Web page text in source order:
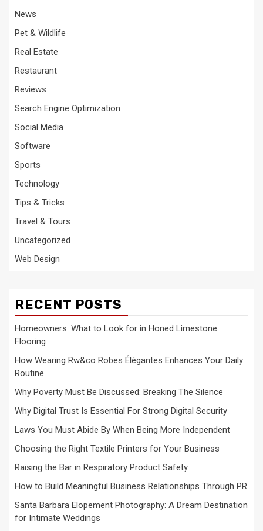
News
Pet & Wildlife
Real Estate
Restaurant
Reviews
Search Engine Optimization
Social Media
Software
Sports
Technology
Tips & Tricks
Travel & Tours
Uncategorized
Web Design
RECENT POSTS
Homeowners: What to Look for in Honed Limestone
Flooring
How Wearing Rw&co Robes Élégantes Enhances Your Daily
Routine
Why Poverty Must Be Discussed: Breaking The Silence
Why Digital Trust Is Essential For Strong Digital Security
Laws You Must Abide By When Being More Independent
Choosing the Right Textile Printers for Your Business
Raising the Bar in Respiratory Product Safety
How to Build Meaningful Business Relationships Through PR
Santa Barbara Elopement Photography: A Dream Destination
for Intimate Weddings